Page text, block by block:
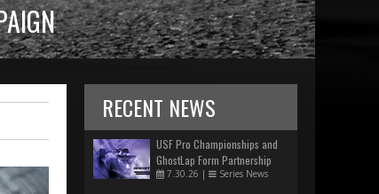
RECENT NEWS
USF Pro Championships and
GhostLap Form Partnership
7.30.26 | Series News